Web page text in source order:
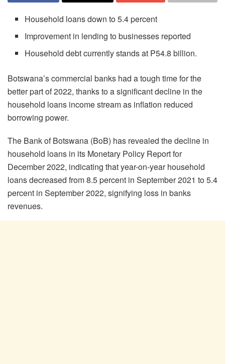
Household loans down to 5.4 percent
Improvement in lending to businesses reported
Household debt currently stands at P54.8 billion.
Botswana’s commercial banks had a tough time for the
better part of 2022, thanks to a significant decline in the
household loans income stream as inflation reduced
borrowing power.
The Bank of Botswana (BoB) has revealed the decline in
household loans in its Monetary Policy Report for
December 2022, indicating that year-on-year household
loans decreased from 8.5 percent in September 2021 to 5.4
percent in September 2022, signifying loss in banks
revenues.